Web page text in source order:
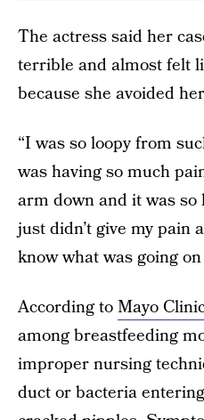
The actress said her
terrible and almost felt
because she avoided
“I was so loopy from
was having so much
arm down and it was so
just didn’t give my pain
know what was going
According toMayo
among breastfeeding
improper nursing
duct or bacteria